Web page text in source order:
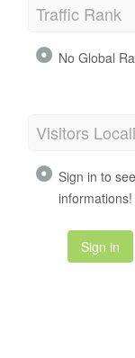
Traffic Rank
No Global
Visitors
Sign in to
informations!
Sign in